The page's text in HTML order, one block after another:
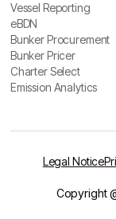
Scope 3
Vessel Reporting
Vessel Reporting
eBDN
eBDN
Bunker Procurement
Bunker Procurement
Bunker Pricer
Bunker Pricer
Charter Select
Charter Select
Emission Analytics
Legal Notice
Copyright